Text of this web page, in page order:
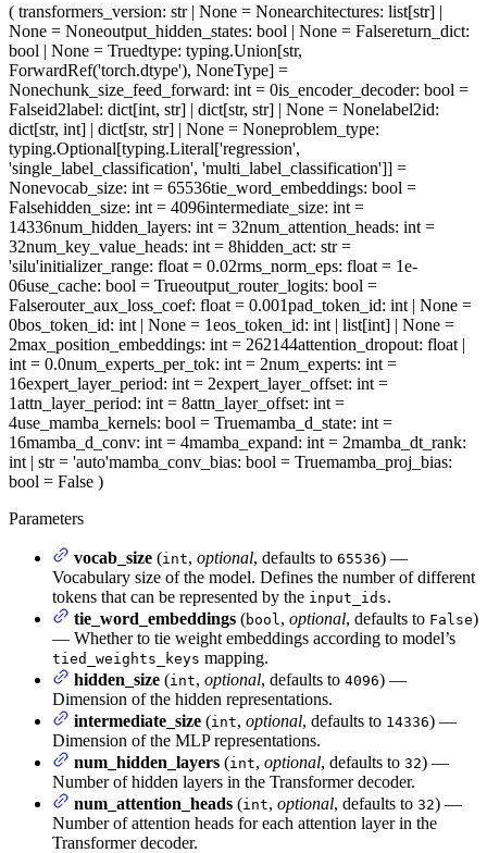
( transformers_version: str | None = Nonearchitectures: list[str] |
None = Noneoutput_hidden_states: bool | None = Falsereturn_dict:
bool | None = Truedtype: typing.Union[str,
ForwardRef('torch.dtype'), NoneType] =
Nonechunk_size_feed_forward: int = 0is_encoder_decoder: bool =
Falseid2label: dict[int, str] | dict[str, str] | None = Nonelabel2id:
dict[str, int] | dict[str, str] | None = Noneproblem_type:
typing.Optional[typing.Literal['regression',
'single_label_classification', 'multi_label_classification']] =
Nonevocab_size: int = 65536tie_word_embeddings: bool =
Falsehidden_size: int = 4096intermediate_size: int =
14336num_hidden_layers: int = 32num_attention_heads: int =
32num_key_value_heads: int = 8hidden_act: str =
'silu'initializer_range: float = 0.02rms_norm_eps: float = 1e-
06use_cache: bool = Trueoutput_router_logits: bool =
Falserouter_aux_loss_coef: float = 0.001pad_token_id: int | None =
0bos_token_id: int | None = 1eos_token_id: int | list[int] | None =
2max_position_embeddings: int = 262144attention_dropout: float |
int = 0.0num_experts_per_tok: int = 2num_experts: int =
16expert_layer_period: int = 2expert_layer_offset: int =
1attn_layer_period: int = 8attn_layer_offset: int =
4use_mamba_kernels: bool = Truemamba_d_state: int =
16mamba_d_conv: int = 4mamba_expand: int = 2mamba_dt_rank:
int | str = 'auto'mamba_conv_bias: bool = Truemamba_proj_bias:
bool = False )
Parameters
vocab_size (int, optional, defaults to 65536) —
Vocabulary size of the model. Defines the number of different
tokens that can be represented by the input_ids.
tie_word_embeddings (bool , optional, defaults to False)
— Whether to tie weight embeddings according to model’s
tied_weights_keys mapping.
hidden_size (int, optional, defaults to 4096) —
Dimension of the hidden representations.
intermediate_size (int, optional, defaults to 14336) —
Dimension of the MLP representations.
num_hidden_layers (int, optional, defaults to 32) —
Number of hidden layers in the Transformer decoder.
num_attention_heads (int, optional, defaults to 32) —
Number of attention heads for each attention layer in the
Transformer decoder.